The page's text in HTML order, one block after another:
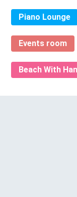
Piano Lounge
Events room
Beach With